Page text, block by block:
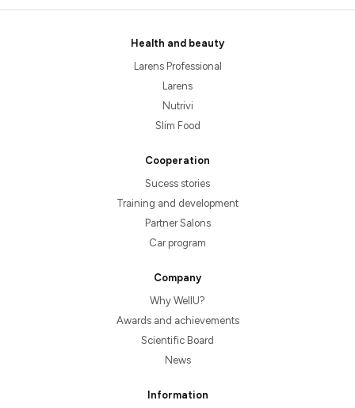
Health and beauty
Larens Professional
Larens
Nutrivi
Slim Food
Cooperation
Sucess stories
Training and development
Partner Salons
Car program
Company
Why WellU?
Awards and achievements
Scientific Board
News
Information